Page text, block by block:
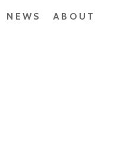
NEWS ABOUT